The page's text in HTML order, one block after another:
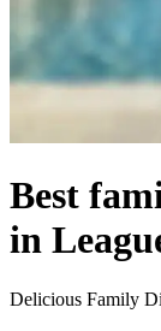
Best
in
Delicious Family